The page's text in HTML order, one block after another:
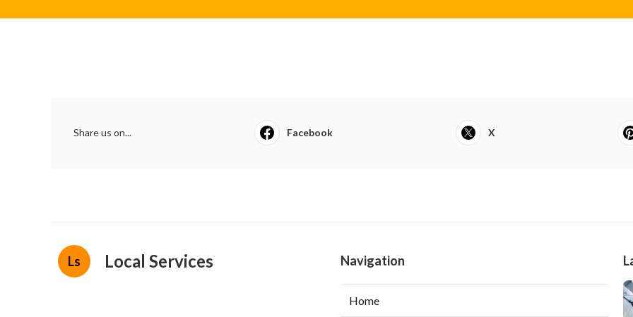
Share us on... Facebook X
Ls Local Services Navigation
Home